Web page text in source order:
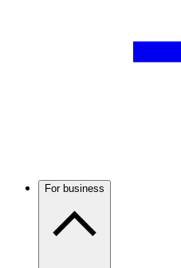
For business